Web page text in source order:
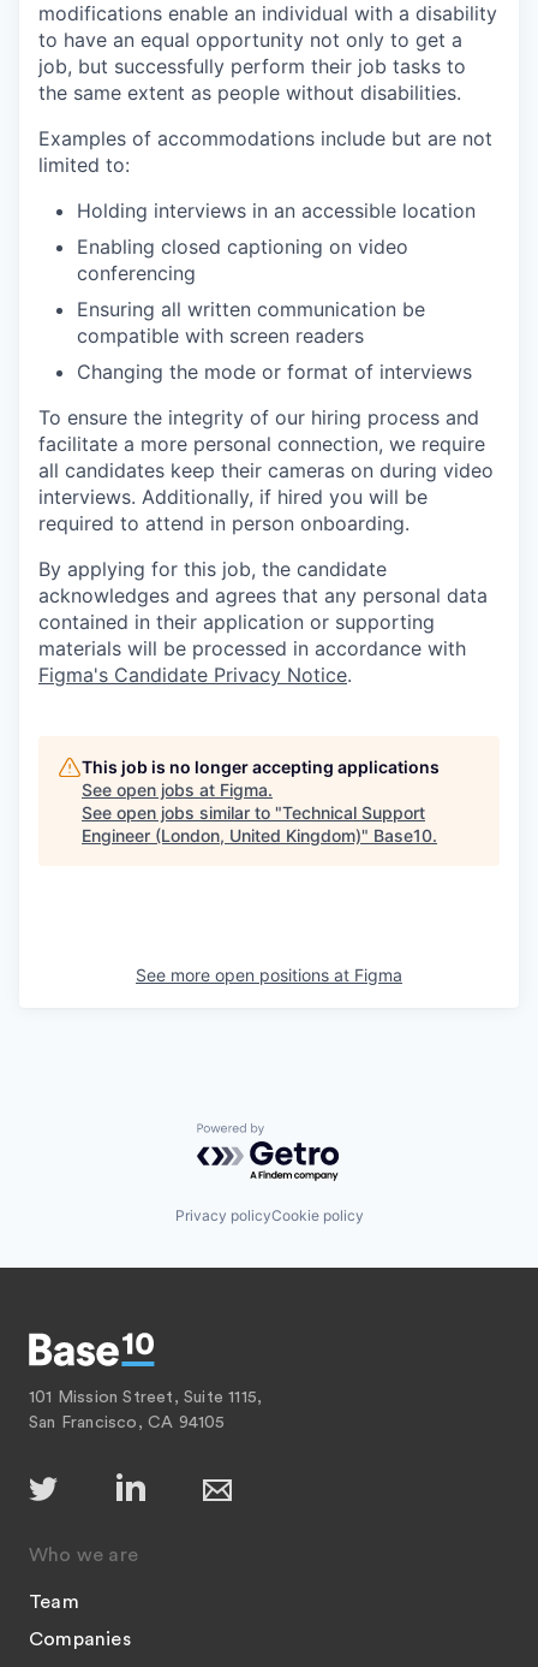
modifications enable an individual with a disability
to have an equal opportunity not only to get a
job, but successfully perform their job tasks to
the same extent as people without disabilities.
Examples of accommodations include but are not
limited to:
Holding interviews in an accessible location
Enabling closed captioning on video
conferencing
Ensuring all written communication be
compatible with screen readers
Changing the mode or format of interviews
To ensure the integrity of our hiring process and
facilitate a more personal connection, we require
all candidates keep their cameras on during video
interviews. Additionally, if hired you will be
required to attend in person onboarding.
By applying for this job, the candidate
acknowledges and agrees that any personal data
contained in their application or supporting
materials will be processed in accordance with
Figma's Candidate Privacy Notice.
This job is no longer accepting applications
See open jobs at Figma.
See open jobs similar to "Technical Support
Engineer (London, United Kingdom)" Base10.
See more open positions at Figma
Powered by Getro.com
Privacy policyCookie policy
101 Mission Street, Suite 1115,
San Francisco, CA 94105
Who we are
Team
Companies